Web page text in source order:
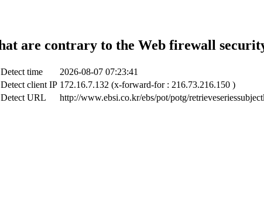
are contrary to the Web firewall
Detect time
2026-08-07 07:23:41
Detect client IP 172.16.7.132 (x-forward-for : 216.73.216.150 )
Detect URL
http://www.ebsi.co.kr/ebs/pot/potg/